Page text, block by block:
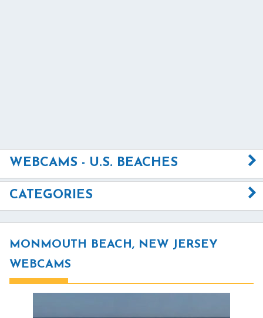
WEBCAMS - U.S. BEACHES
CATEGORIES
MONMOUTH BEACH, NEW JERSEY
WEBCAMS